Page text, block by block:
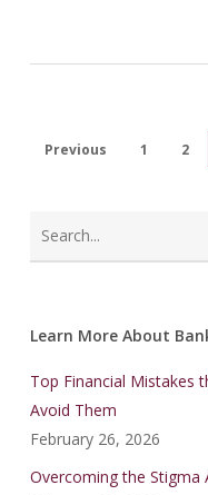
Previous 1 2
Learn More About
Top Financial Mistakes
Avoid Them
February 26, 2026
Overcoming the Stigma